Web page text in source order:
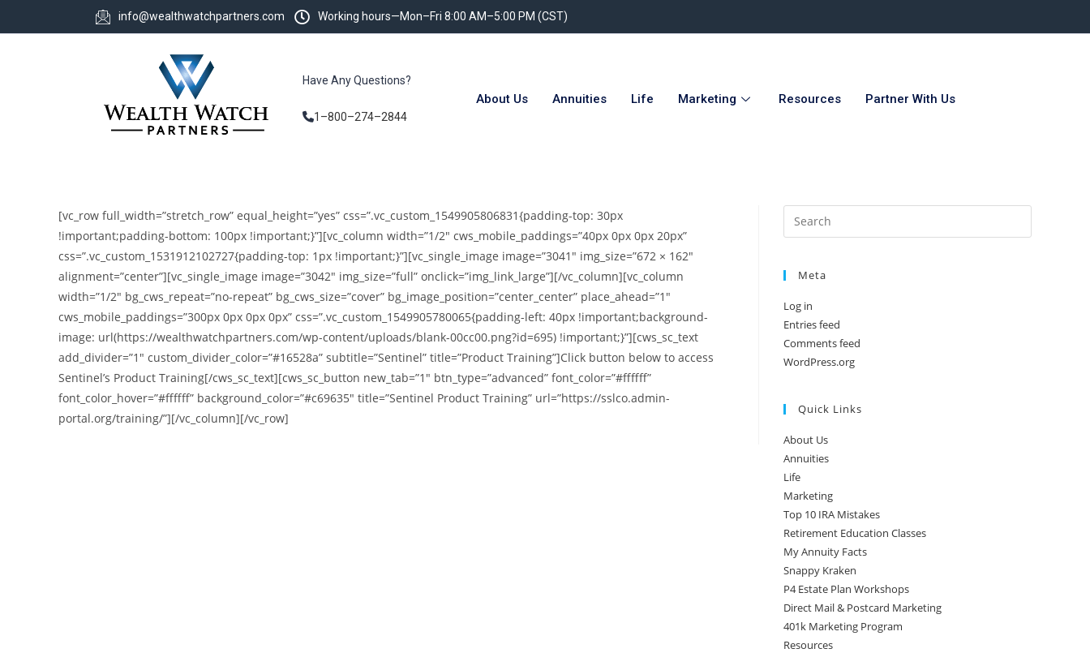
info@wealthwatchpartners.com Working hours—Mon–Fri 8:00 AM–5:00 PM (CST)
Have Any Questions?
1–800–274–2844
About Us Annuities Life Marketing Resources Partner With Us
[vc_row full_width=”stretch_row” equal_height=”yes” css=”.vc_custom_1549905806831{padding-top: 30px
!important;padding-bottom: 100px !important;}”][vc_column width=”1/2″ cws_mobile_paddings=”40px 0px 0px 20px”
css=”.vc_custom_1531912102727{padding-top: 1px !important;}”][vc_single_image image=”3041″ img_size=”672 × 162″
alignment=”center”][vc_single_image image=”3042″ img_size=”full” onclick=”img_link_large”][/vc_column][vc_column
width=”1/2″ bg_cws_repeat=”no-repeat” bg_cws_size=”cover” bg_image_position=”center_center” place_ahead=”1″
cws_mobile_paddings=”300px 0px 0px 0px” css=”.vc_custom_1549905780065{padding-left: 40px !important;background-
image: url(https://wealthwatchpartners.com/wp-content/uploads/blank-00cc00.png?id=695) !important;}”][cws_sc_text
add_divider=”1″ custom_divider_color=”#16528a” subtitle=”Sentinel” title=”Product Training”]Click button below to access
Sentinel’s Product Training[/cws_sc_text][cws_sc_button new_tab=”1″ btn_type=”advanced” font_color=”#ffffff”
font_color_hover=”#ffffff” background_color=”#c69635″ title=”Sentinel Product Training” url=”https://sslco.admin-
portal.org/training/”][/vc_column][/vc_row]
Meta
Log in
Entries feed
Comments feed
WordPress.org
Quick Links
About Us
Annuities
Life
Marketing
Top 10 IRA Mistakes
Retirement Education Classes
My Annuity Facts
Snappy Kraken
P4 Estate Plan Workshops
Direct Mail & Postcard Marketing
401k Marketing Program
Resources